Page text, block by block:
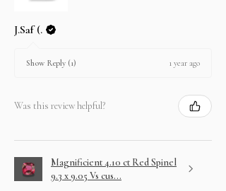
J.Saf (.
Show Reply (1) 1 year ago
Was this review helpful?
Magnificient 4.10 ct Red Spinel
9.3 x 9.05 Vs cus...